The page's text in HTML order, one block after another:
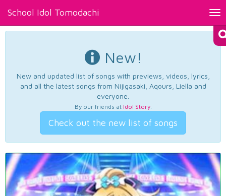
School Idol Tomodachi
New!
New and updated list of songs with previews, videos, lyrics,
and all the latest songs from Nijigasaki, Aqours, Liella and
everyone.
By our friends at Idol Story.
Check out the new list of songs